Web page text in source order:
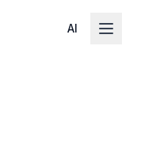
AI